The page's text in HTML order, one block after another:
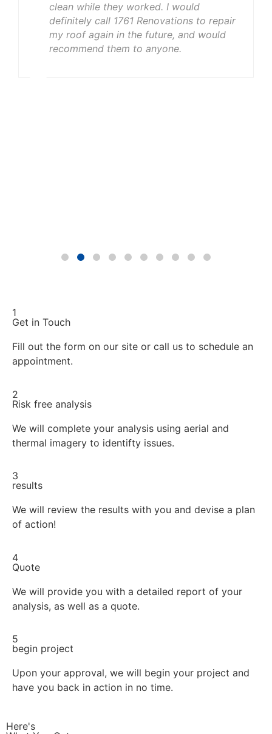
clean while they worked. I would
definitely call 1761 Renovations to repair
my roof again in the future, and would
recommend them to anyone.
1
Get in Touch
Fill out the form on our site or call us to schedule an
appointment.
2
Risk free analysis
We will complete your analysis using aerial and
thermal imagery to identifty issues.
3
results
We will review the results with you and devise a plan
of action!
4
Quote
We will provide you with a detailed report of your
analysis, as well as a quote.
5
begin project
Upon your approval, we will begin your project and
have you back in action in no time.
Here's